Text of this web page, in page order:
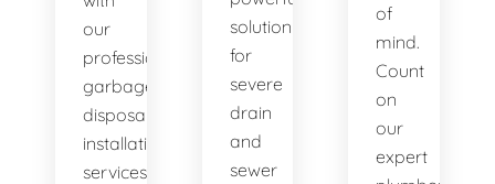
our
professional
garbage
disposal
installation
services.
solution
for
severe
drain
and
sewer
of
mind.
Count
on
our
expert